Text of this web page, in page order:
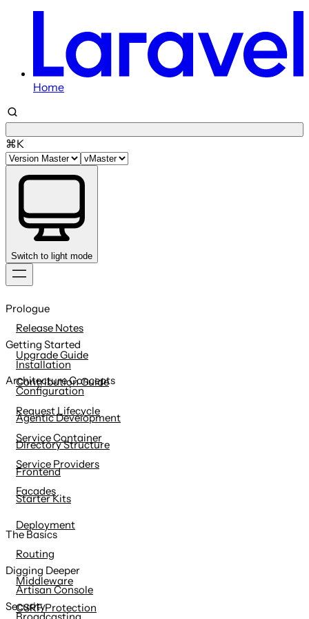
Home
⌘K
Switch to light mode
to
Prologue
Release Notes
Upgrade Guide
Contribution Guide
Getting Started
Installation
Configuration
Agentic Development
Directory Structure
Frontend
Starter Kits
Deployment
Architecture Concepts
Request Lifecycle
Service Container
Service Providers
Facades
The Basics
Routing
Middleware
CSRF Protection
Digging Deeper
Artisan Console
Security